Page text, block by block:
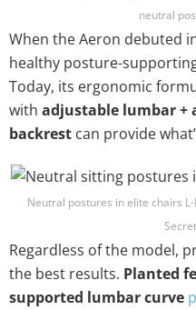
neutral
When the Aeron debuted
healthy posture-
Today, its ergonomic
with adjustable lumbar +
backrest can provide
Neutral postures in elite chairs
Regardless of the model,
the best results. Planted
supported lumbar curve